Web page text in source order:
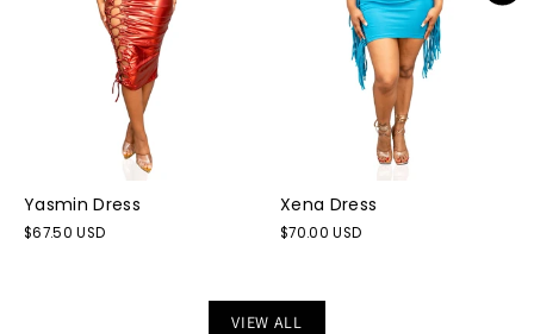
Yasmin Dress
$67.50 USD
Xena Dress
$70.00 USD
VIEW ALL